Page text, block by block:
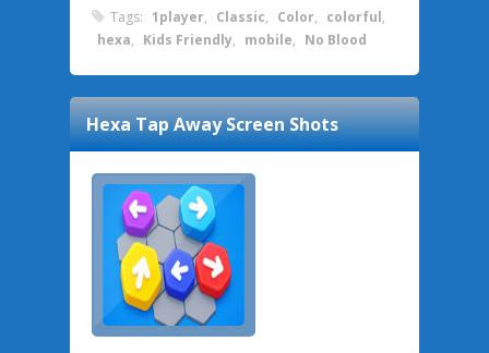
Tags: 1player, Classic, Color, colorful,
hexa, Kids Friendly, mobile, No Blood
Hexa Tap AwayScreen Shots